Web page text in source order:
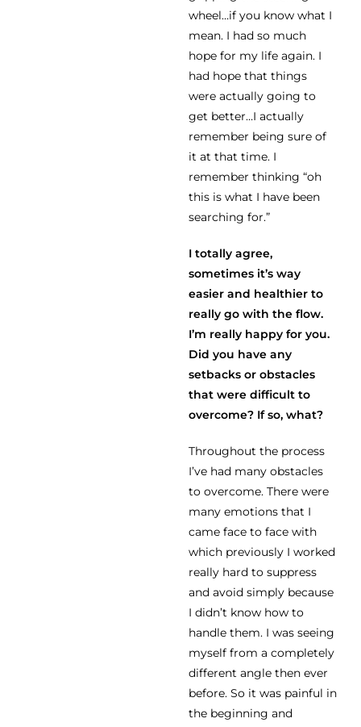
wheel…if you know what I
mean. I had so much
hope for my life again. I
had hope that things
were actually going to
get better…I actually
remember being sure of
it at that time. I
remember thinking “oh
this is what I have been
searching for.”
I totally agree,
sometimes it’s way
easier and healthier to
really go with the flow.
I’m really happy for you.
Did you have any
setbacks or obstacles
that were difficult to
overcome? If so, what?
Throughout the process
I’ve had many obstacles
to overcome. There were
many emotions that I
came face to face with
which previously I worked
really hard to suppress
and avoid simply because
I didn’t know how to
handle them. I was seeing
myself from a completely
different angle then ever
before. So it was painful in
the beginning and